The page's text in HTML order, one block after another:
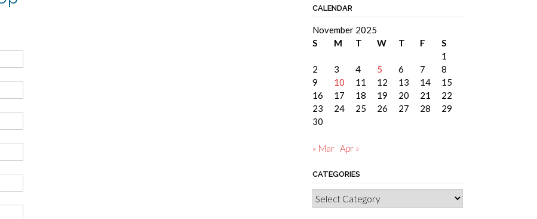
CALENDAR
November 2025
S
M T W T F
S
1
2
3 4 5 6 7
8
9
10 11 12 13 14
15
16
17 18 19 20 21
22
23
24 25 26 27 28
29
30
« Mar Apr »
CATEGORIES
Categories